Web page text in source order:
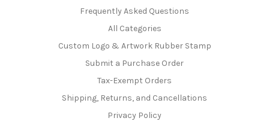
Frequently Asked Questions
All Categories
Custom Logo & Artwork Rubber Stamp
Submit a Purchase Order
Tax-Exempt Orders
Shipping, Returns, and Cancellations
Privacy Policy